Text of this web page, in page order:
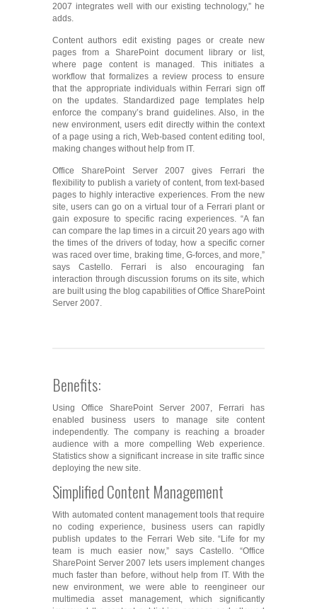
2007 integrates well with our existing technology,” he
adds.
Content authors edit existing pages or create new
pages from a SharePoint document library or list,
where page content is managed. This initiates a
workflow that formalizes a review process to ensure
that the appropriate individuals within Ferrari sign off
on the updates. Standardized page templates help
enforce the company’s brand guidelines. Also, in the
new environment, users edit directly within the context
of a page using a rich, Web-based content editing tool,
making changes without help from IT.
Office SharePoint Server 2007 gives Ferrari the
flexibility to publish a variety of content, from text-based
pages to highly interactive experiences. From the new
site, users can go on a virtual tour of a Ferrari plant or
gain exposure to specific racing experiences. “A fan
can compare the lap times in a circuit 20 years ago with
the times of the drivers of today, how a specific corner
was raced over time, braking time, G-forces, and more,”
says Castello. Ferrari is also encouraging fan
interaction through discussion forums on its site, which
are built using the blog capabilities of Office SharePoint
Server 2007.
Benefits:
Using Office SharePoint Server 2007, Ferrari has
enabled business users to manage site content
independently. The company is reaching a broader
audience with a more compelling Web experience.
Statistics show a significant increase in site traffic since
deploying the new site.
Simplified Content Management
With automated content management tools that require
no coding experience, business users can rapidly
publish updates to the Ferrari Web site. “Life for my
team is much easier now,” says Castello. “Office
SharePoint Server 2007 lets users implement changes
much faster than before, without help from IT. With the
new environment, we were able to reengineer our
multimedia asset management, which significantly